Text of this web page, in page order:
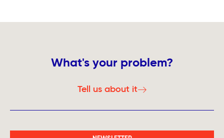
What's your problem?
Tell us about it